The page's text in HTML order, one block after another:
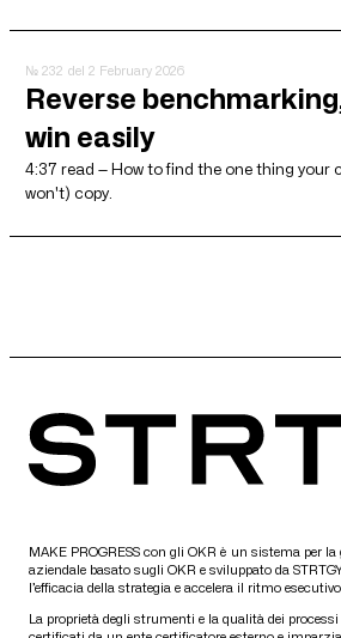
№ 232 del 2 February 2026
Reverse
win easily
4:37 read — How to find the one thing
won't) copy.
MAKE PROGRESS con gli OKR è un sistema per
aziendale basato sugli OKR e sviluppato da
l’efficacia della strategia e accelera il ritmo esecutivo.
La proprietà degli strumenti e la qualità dei